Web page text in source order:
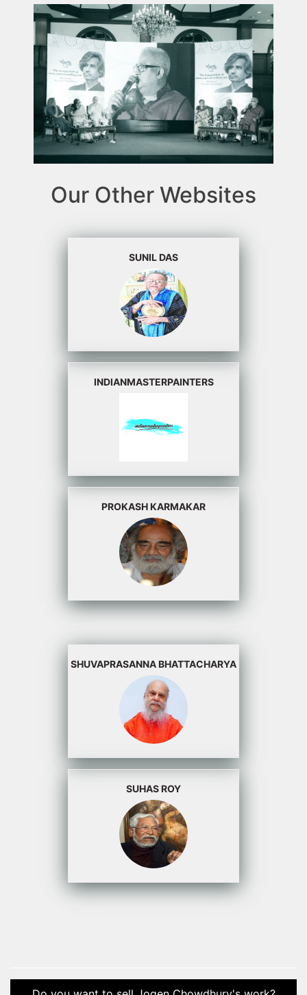
Our Other Websites
SUNIL DAS
INDIANMASTERPAINTERS
PROKASH KARMAKAR
SHUVAPRASANNA BHATTACHARYA
SUHAS ROY